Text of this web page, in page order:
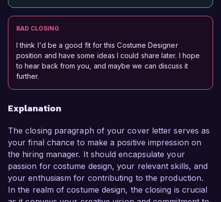
BAD CLOSING
I think I'd be a good fit for this Costume Designer
position and have some ideas I could share later. I hope
to hear back from you, and maybe we can discuss it
further.
Explanation
The closing paragraph of your cover letter serves as
your final chance to make a positive impression on
the hiring manager. It should encapsulate your
passion for costume design, your relevant skills, and
your enthusiasm for contributing to the production.
In the realm of costume design, the closing is crucial